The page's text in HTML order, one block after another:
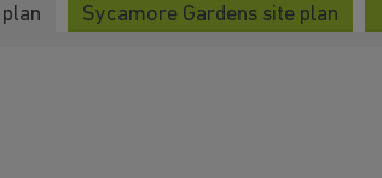
Sycamore Gardens site plan